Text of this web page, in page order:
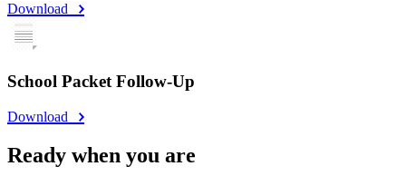
Download
School Packet Follow-Up
Download
Ready when you are